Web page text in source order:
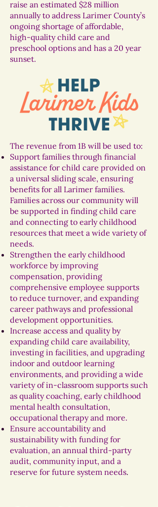
raise an estimated $28 million
annually to address Larimer County’s
ongoing shortage of affordable,
high-quality child care and
preschool options and has a 20 year
sunset.
The revenue from 1B will be used to:
Support families through financial
assistance for child care provided on
a universal sliding scale, ensuring
benefits for all Larimer families.
Families across our community will
be supported in finding child care
and connecting to early childhood
resources that meet a wide variety of
needs.
Strengthen the early childhood
workforce by improving
compensation, providing
comprehensive employee supports
to reduce turnover, and expanding
career pathways and professional
development opportunities.
Increase access and quality by
expanding child care availability,
investing in facilities, and upgrading
indoor and outdoor learning
environments, and providing a wide
variety of in-classroom supports such
as quality coaching, early childhood
mental health consultation,
occupational therapy and more.
Ensure accountability and
sustainability with funding for
evaluation, an annual third-party
audit, community input, and a
reserve for future system needs.